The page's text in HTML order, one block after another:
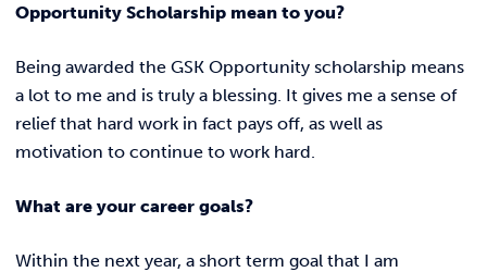
Opportunity Scholarship mean to you?
Being awarded the GSK Opportunity scholarship means
a lot to me and is truly a blessing. It gives me a sense of
relief that hard work in fact pays off, as well as
motivation to continue to work hard.
What are your career goals?
Within the next year, a short term goal that I am